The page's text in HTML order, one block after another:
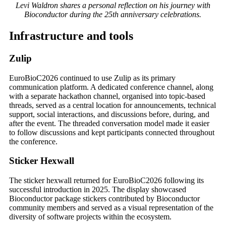
Levi Waldron shares a personal reflection on his journey with
Bioconductor during the 25th anniversary celebrations.
Infrastructure and tools
Zulip
EuroBioC2026 continued to use Zulip as its primary
communication platform. A dedicated conference channel, along
with a separate hackathon channel, organised into topic-based
threads, served as a central location for announcements, technical
support, social interactions, and discussions before, during, and
after the event. The threaded conversation model made it easier
to follow discussions and kept participants connected throughout
the conference.
Sticker Hexwall
The sticker hexwall returned for EuroBioC2026 following its
successful introduction in 2025. The display showcased
Bioconductor package stickers contributed by Bioconductor
community members and served as a visual representation of the
diversity of software projects within the ecosystem.